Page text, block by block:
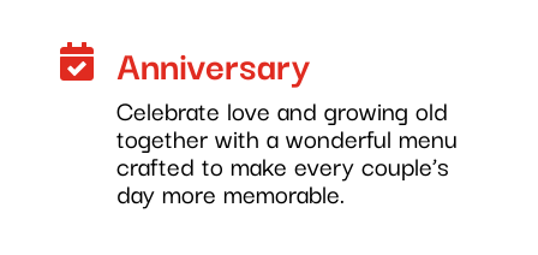
 Anniversary
Celebrate love and growing old
together with a wonderful menu
crafted to make every couple’s
day more memorable.